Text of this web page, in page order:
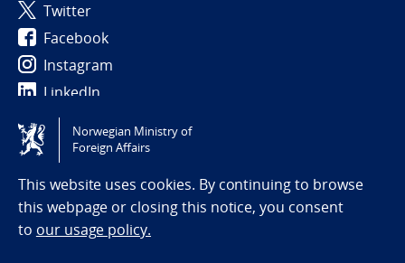
Twitter
Facebook
Instagram
LinkedIn
Tilgjengelighetserklæring / Accessibility statement
(NO)
Norwegian Ministry of
Foreign Affairs
This website uses cookies. By continuing to browse
this webpage or closing this notice, you consent
to our usage policy.